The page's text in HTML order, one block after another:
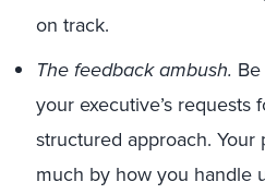
on track.
The feedback ambush.
your executive’s requests
structured approach.
much by how you handle